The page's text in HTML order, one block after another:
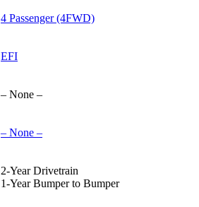
4 Passenger (4FWD)
EFI
– None –
– None –
2-Year Drivetrain
1-Year Bumper to Bumper